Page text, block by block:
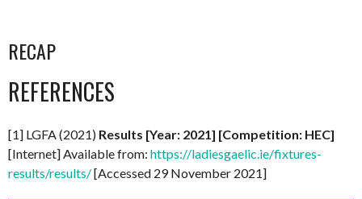
RECAP
REFERENCES
[1] LGFA (2021) Results [Year: 2021] [Competition: HEC]
[Internet] Available from: https://ladiesgaelic.ie/fixtures-
results/results/[Accessed 29 November 2021]